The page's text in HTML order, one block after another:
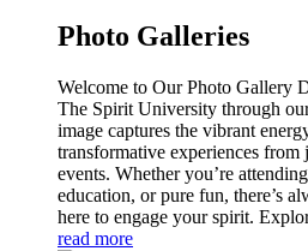
Photo Galleries
Welcome to Our Photo Gallery
The Spirit University through
image captures the vibrant
transformative experiences from
events. Whether you’re
education, or pure fun, there’s
here to engage your spirit.
read more